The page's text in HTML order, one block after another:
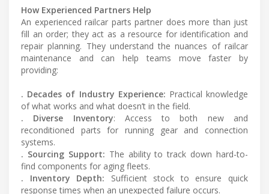
How Experienced Partners Help
An experienced railcar parts partner does more than just
fill an order; they act as a resource for identification and
repair planning. They understand the nuances of railcar
maintenance and can help teams move faster by
providing:
. Decades of Industry Experience: Practical knowledge
of what works and what doesn’t in the field.
. Diverse Inventory: Access to both new and
reconditioned parts for running gear and connection
systems.
. Sourcing Support: The ability to track down hard-to-
find components for aging fleets.
. Inventory Depth: Sufficient stock to ensure quick
response times when an unexpected failure occurs.